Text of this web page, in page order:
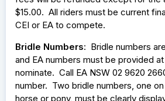
$15.00. All riders must be current
CEI or EA to compete.
Bridle Numbers: Bridle numbers
and EA numbers must be provided
nominate. Call EA NSW 02 9620
number. Two bridle numbers, one
horse or pony, must be clearly